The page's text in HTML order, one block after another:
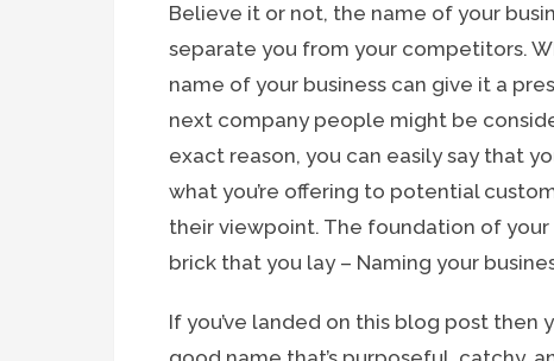
Believe it or not, the name of your
separate you from your competitors.
name of your business can give it a
next company people might be
exact reason, you can easily say that
what you’re offering to potential
their viewpoint. The foundation of
brick that you lay – Naming your
If you’ve landed on this blog post